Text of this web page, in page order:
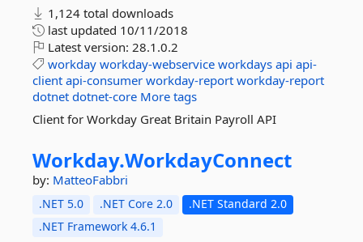
1,124 total downloads
last updated 10/11/2018
Latest version: 28.1.0.2
workday workday-webservice workdays api api-
client api-consumer workday-report workday-report
dotnet dotnet-core More tags
Client for Workday Great Britain Payroll API
Workday.WorkdayConnect
by: MatteoFabbri
.NET 5.0 .NET Core 2.0
.NET Standard 2.0
.NET Framework 4.6.1